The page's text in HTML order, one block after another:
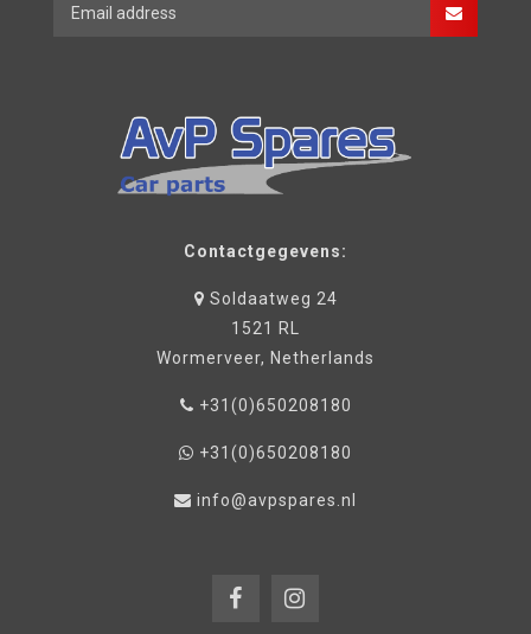
Contactgegevens:
Soldaatweg 24
1521 RL
Wormerveer, Netherlands
+31(0)650208180
+31(0)650208180
info@avpspares.nl